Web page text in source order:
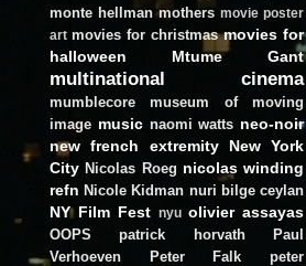
monte hellman mothers movie poster
art movies for christmas movies for
halloween
Mtume Gant
multinational cinema
mumblecore
museum of moving
image music naomi watts neo-noir
new french extremity
New York
City Nicolas Roeg nicolas winding
refn Nicole Kidman nuri bilge ceylan
NY Film Fest nyu olivier assayas
OOPS patrick horvath
Paul
Verhoeven
Peter Falk
peter